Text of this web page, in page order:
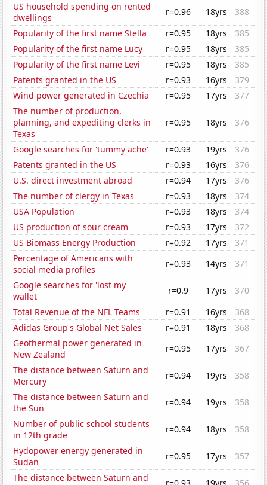
US household spending on rented
dwellings
r=0.96 18yrs
388
Popularity of the first name Stella
r=0.95 18yrs
385
Popularity of the first name Lucy
r=0.95 18yrs
385
Popularity of the first name Levi
r=0.95 18yrs
385
Patents granted in the US
r=0.93 16yrs
379
Wind power generated in Czechia
r=0.95 17yrs
377
The number of production,
planning, and expediting clerks in
Texas
r=0.95 18yrs 376
Google searches for 'tummy ache' r=0.93 19yrs
376
Patents granted in the US
r=0.93 16yrs
376
U.S. direct investment abroad
r=0.94 17yrs
376
The number of clergy in Texas
r=0.93 18yrs
374
USA Population
r=0.93 18yrs
374
US production of sour cream
r=0.93 17yrs
372
US Biomass Energy Production
r=0.92 17yrs
371
Percentage of Americans with
social media profiles
r=0.93 14yrs
371
Google searches for 'lost my
wallet'
r=0.9 17yrs
370
Total Revenue of the NFL Teams
r=0.91 16yrs
368
Adidas Group's Global Net Sales
r=0.91 18yrs
368
Geothermal power generated in
New Zealand
r=0.95 17yrs
367
The distance between Saturn and
Mercury
r=0.94 19yrs
358
The distance between Saturn and
the Sun
r=0.94 19yrs
358
Number of public school students
in 12th grade
r=0.94 18yrs
358
Hydopower energy generated in
Sudan
r=0.95 17yrs
357
The distance between Saturn and